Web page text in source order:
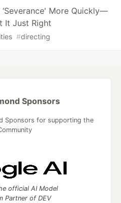
More Quickly—
It Just Right
#directing
Sponsors
Sponsors for supporting the
official AI Model
Partner of DEV